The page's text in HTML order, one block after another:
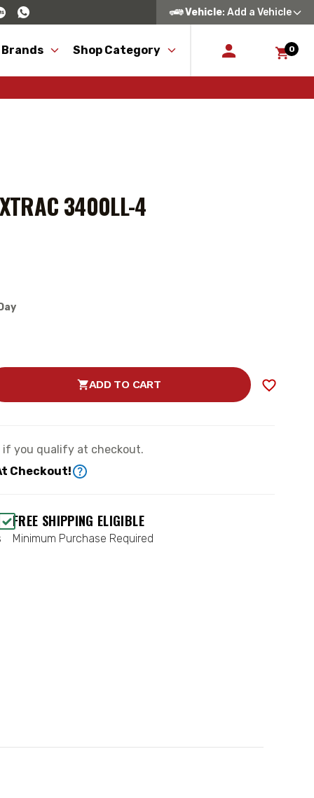
Vehicle: Add a Vehicle
Brands Shop Category 0
3400LL-4
ADD TO CART
if you qualify at checkout.
Checkout!
FREE SHIPPING ELIGIBLE
Minimum Purchase Required